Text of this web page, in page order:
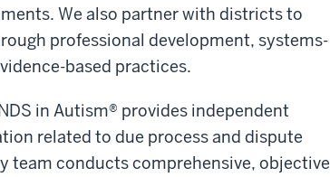
We also partner with districts to
professional development, systems-
based practices.
in Autism® provides independent
related to due process and dispute
team conducts comprehensive, objective